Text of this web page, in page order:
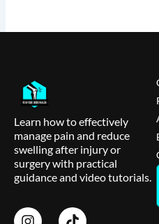
Learn how to effectively
manage pain and reduce
swelling after injury or
surgery with practical
guidance and video tutorials.
I
T